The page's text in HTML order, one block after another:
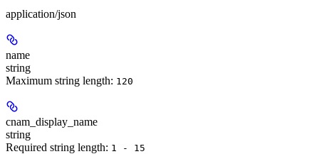
application/json
name
string
Maximum string length: 120
cnam_display_name
string
Required string length: 1 - 15